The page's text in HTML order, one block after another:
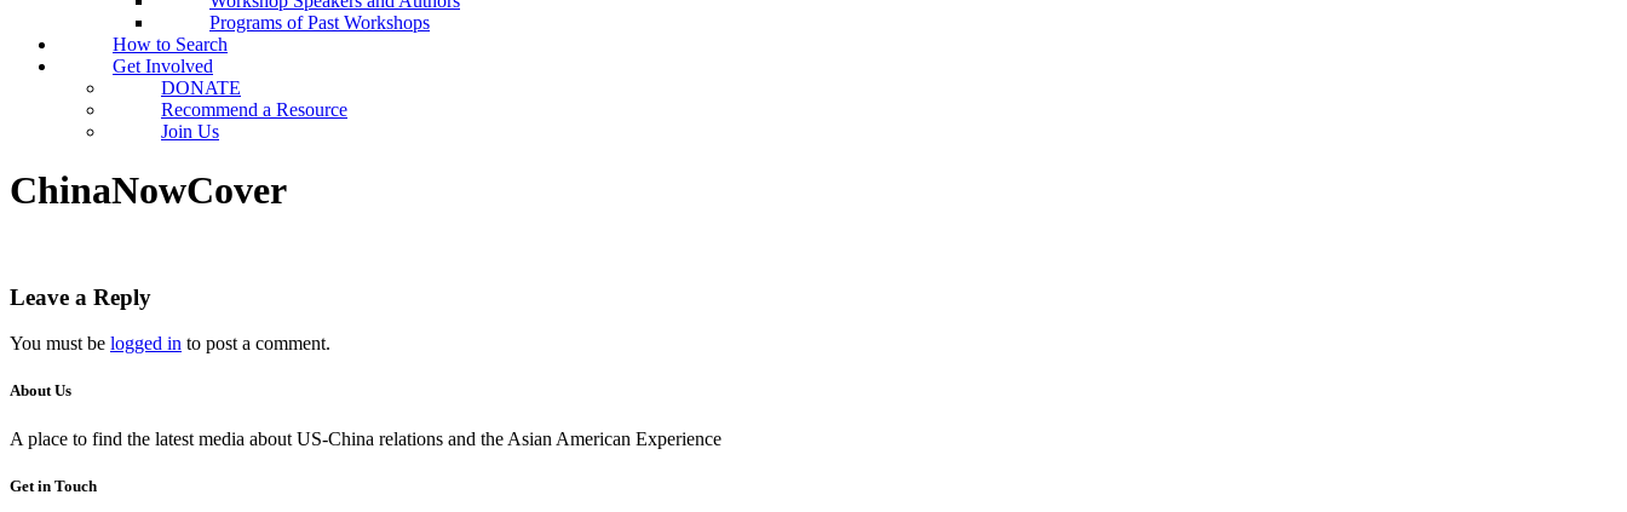
Programs of Past Workshops
How to Search
Get Involved
DONATE
Recommend a Resource
Join Us
ChinaNowCover
Leave a Reply
You must be logged in to post a comment.
About Us
A place to find the latest media about US-China relations and the Asian American Experience
Get in Touch